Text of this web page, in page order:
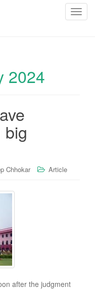
T
2024
Chhokar Article
after the judgment